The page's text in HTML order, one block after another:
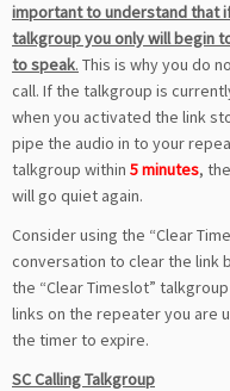
important to understand that
talkgroup you only will begin
to speak. This is why you do
call. If the talkgroup is
when you activated the link
pipe the audio in to your
talkgroup within 5 minutes,
will go quiet again.
Consider using the “Clear
conversation to clear the link
the “Clear Timeslot”
links on the repeater you are
the timer to expire.
SC Calling Talkgroup